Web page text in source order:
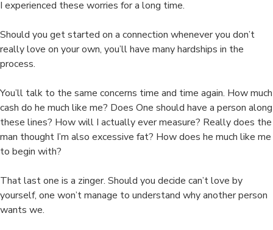
I experienced these worries for a long time.
Should you get started on a connection whenever you don’t
really love on your own, you’ll have many hardships in the
process.
You’ll talk to the same concerns time and time again. How much
cash do he much like me? Does One should have a person along
these lines? How will I actually ever measure? Really does the
man thought I’m also excessive fat? How does he much like me
to begin with?
That last one is a zinger. Should you decide can’t love by
yourself, one won’t manage to understand why another person
wants we.